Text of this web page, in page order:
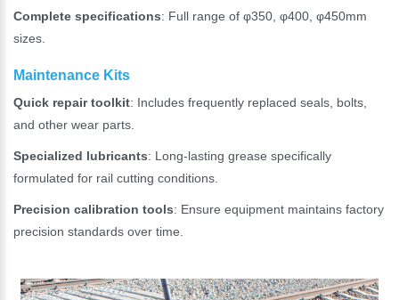
Complete specifications: Full range of φ350, φ400, φ450mm
sizes.
Maintenance Kits
Quick repair toolkit: Includes frequently replaced seals, bolts,
and other wear parts.
Specialized lubricants: Long-lasting grease specifically
formulated for rail cutting conditions.
Precision calibration tools: Ensure equipment maintains factory
precision standards over time.